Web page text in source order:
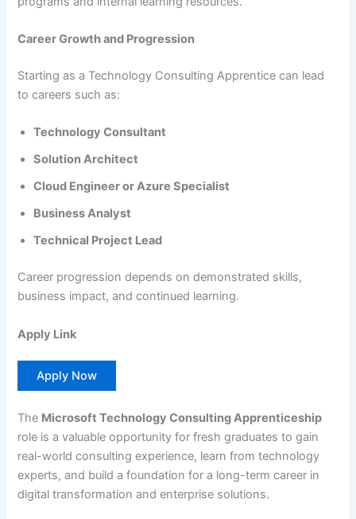
Career Growth and Progression
Starting as a Technology Consulting Apprentice can lead
to careers such as:
Technology Consultant
Solution Architect
Cloud Engineer or Azure Specialist
Business Analyst
Technical Project Lead
Career progression depends on demonstrated skills,
business impact, and continued learning.
Apply Link
Apply Now
The Microsoft Technology Consulting Apprenticeship
role is a valuable opportunity for fresh graduates to gain
real-world consulting experience, learn from technology
experts, and build a foundation for a long-term career in
digital transformation and enterprise solutions.